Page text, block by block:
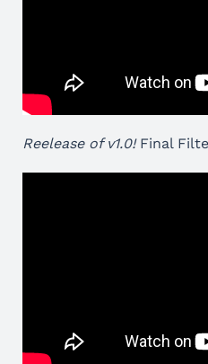
Reelease of v1.0! Final